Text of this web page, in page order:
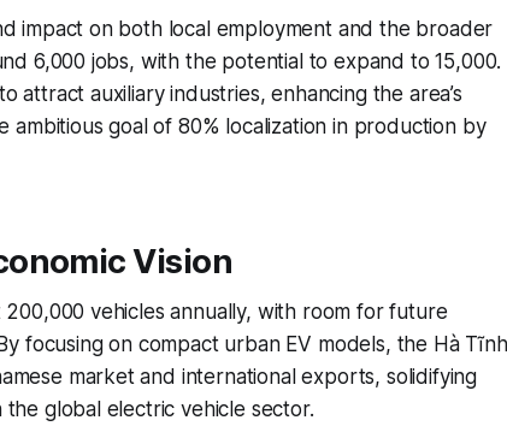
impact on both local employment and the broader
6,000 jobs, with the potential to expand to 15,000.
attract auxiliary industries, enhancing the area’s
goal of 80% localization in production by
Vision
200,000 vehicles annually, with room for future
focusing on compact urban EV models, the Hà Tĩnh
market and international exports, solidifying
the global electric vehicle sector.